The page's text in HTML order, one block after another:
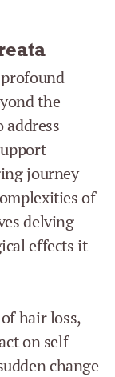
the
address
journey
of
delving
effects it
hair loss,
on self-
change